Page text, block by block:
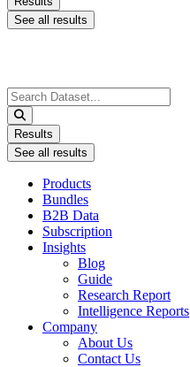
See all results
Search
...
Results
See all results
Products
Bundles
B2B Data
Subscription
Insights
Blog
Guide
Research Report
Intelligence Reports
Company
About Us
Contact Us